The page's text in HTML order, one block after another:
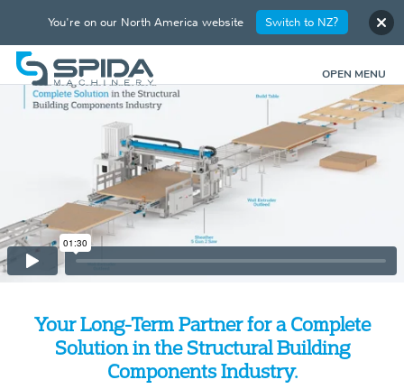
OPEN MENU
Your Long-Term Partner for a Complete
Solution in the Structural Building
Components Industry.
You're on our North America website Switch to NZ?